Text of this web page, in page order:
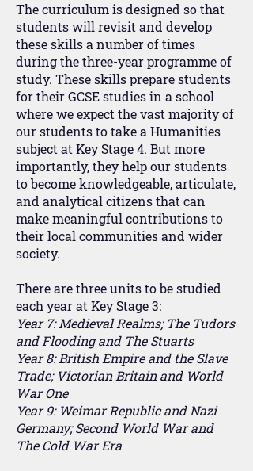
The curriculum is designed so that
students will revisit and develop
these skills a number of times
during the three-year programme of
study. These skills prepare students
for their GCSE studies in a school
where we expect the vast majority of
our students to take a Humanities
subject at Key Stage 4. But more
importantly, they help our students
to become knowledgeable, articulate,
and analytical citizens that can
make meaningful contributions to
their local communities and wider
society.
There are three units to be studied
each year at Key Stage 3:
Year 7: Medieval Realms; The Tudors
and Flooding and The Stuarts
Year 8: British Empire and the Slave
Trade; Victorian Britain and World
War One
Year 9: Weimar Republic and Nazi
Germany; Second World War and
The Cold War Era